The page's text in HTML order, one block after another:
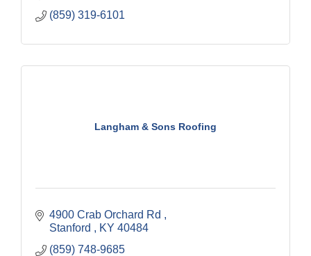
(859) 319-6101
Langham & Sons Roofing
4900 Crab Orchard Rd
Stanford
KY 40484
(859) 748-9685